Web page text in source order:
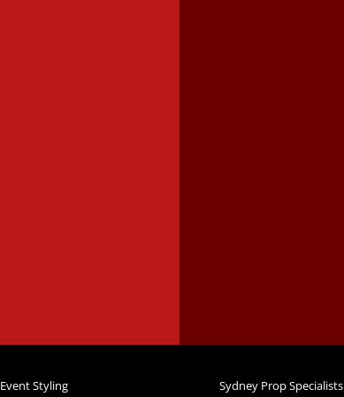
Event Styling Sydney Prop Specialists